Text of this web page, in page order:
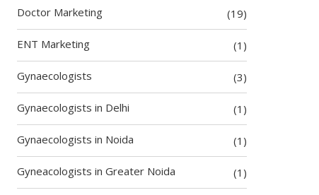
Doctor Marketing (19)
ENT Marketing (1)
Gynaecologists (3)
Gynaecologists in Delhi (1)
Gynaecologists in Noida (1)
Gyneacologists in Greater Noida (1)